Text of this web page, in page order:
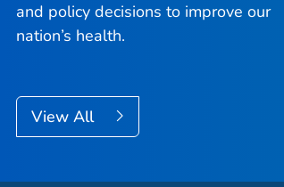
and policy decisions to improve our
nation’s health.
View All